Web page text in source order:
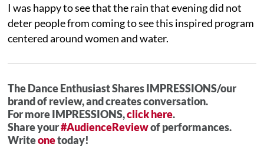
I was happy to see that the rain that evening did not
deter people from coming to see this inspired program
centered around women and water.
The Dance Enthusiast Shares IMPRESSIONS/our
brand of review, and creates conversation.
For more IMPRESSIONS,click here.
Share your#AudienceReviewof performances.
Writeonetoday!